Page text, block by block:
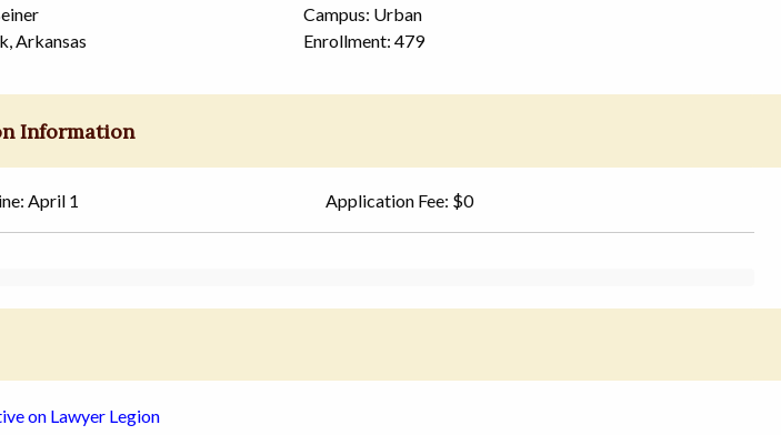
Arkansas
Campus: Urban
Enrollment: 479
Information
April 1 Application Fee: $0
on Lawyer Legion